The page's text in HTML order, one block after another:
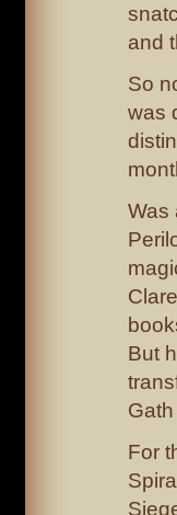
and
So
was
Was
But
For